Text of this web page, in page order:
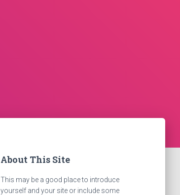
About This Site
This may be a good place to introduce
yourself and your site or include some